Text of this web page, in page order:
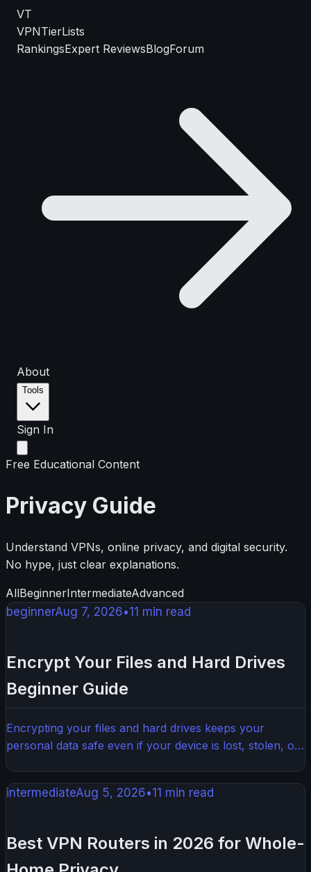
VT
VPNTierLists
RankingsExpert ReviewsBlogForum
About
Tools
Sign In
Free Educational Content
Privacy Guide
Understand VPNs, online privacy, and digital security.
No hype, just clear explanations.
AllBeginnerIntermediateAdvanced
beginnerAug 7, 2026•11 min read
Encrypt Your Files and Hard Drives
Beginner Guide
Encrypting your files and hard drives keeps your
personal data safe even if your device is lost, stolen, or
how to do it, step by step, without needing a tech
background.
intermediateAug 5, 2026•11 min read
Best VPN Routers in 2026 for Whole-